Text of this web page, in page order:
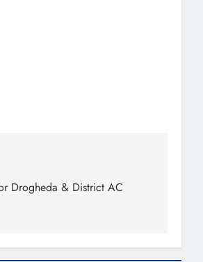
Drogheda & District AC